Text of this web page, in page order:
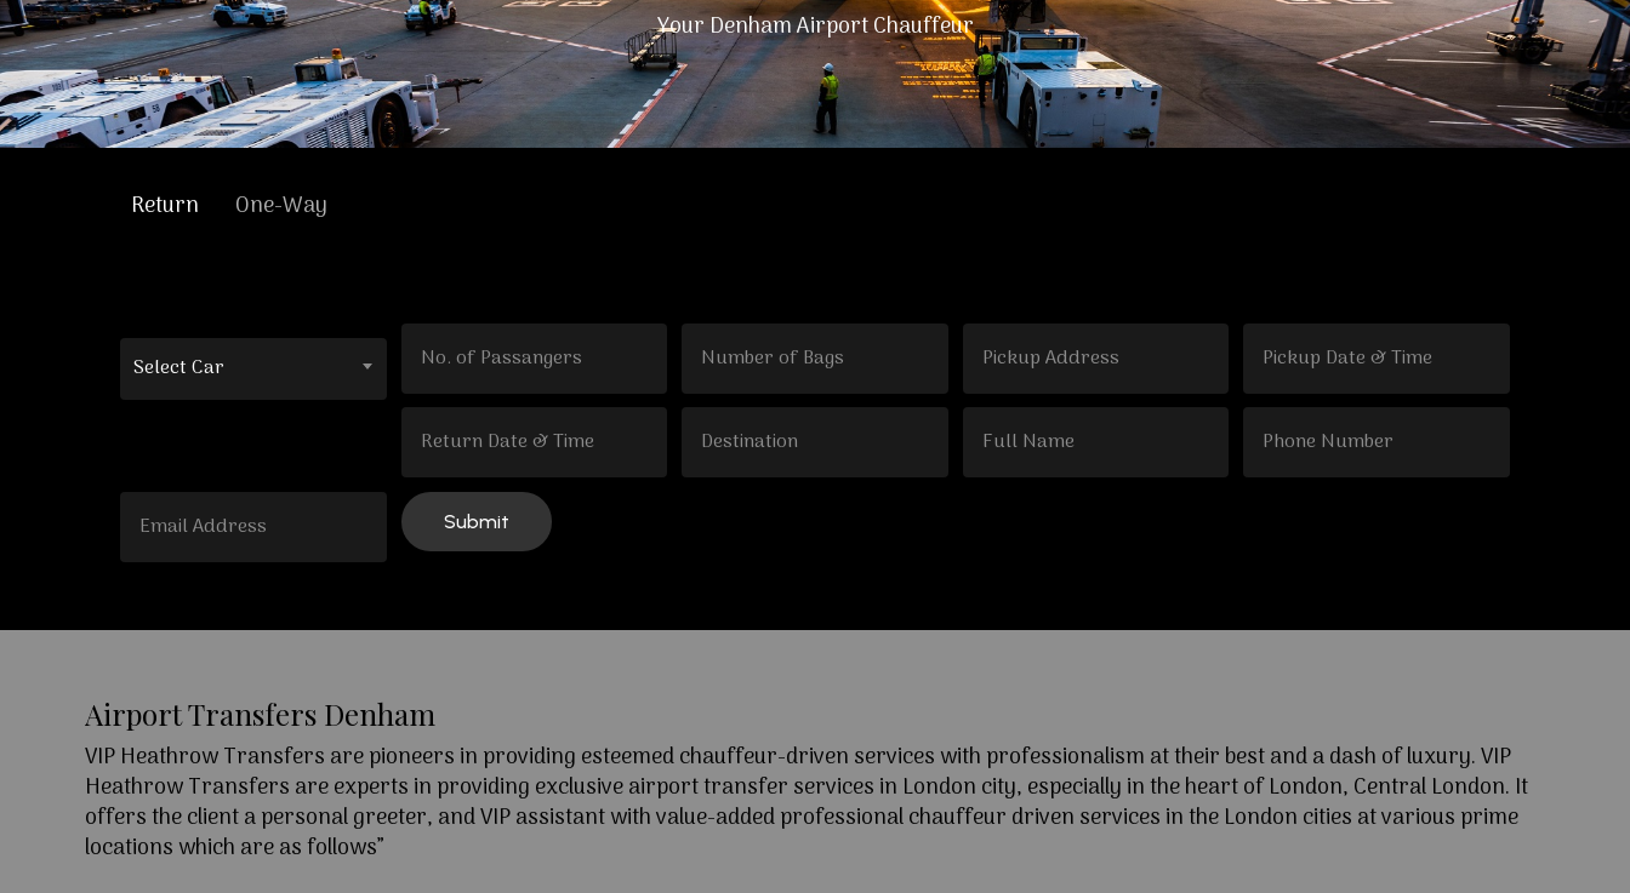
Your Denham Airport Chauffeur
Return One-Way
Select Car
Airport Transfers Denham
VIP Heathrow Transfers are pioneers in providing esteemed chauffeur-driven services with professionalism at their best and a dash of luxury. VIP
Heathrow Transfers are experts in providing exclusive airport transfer services in London city, especially in the heart of London, Central London. It
offers the client a personal greeter, and VIP assistant with value-added professional chauffeur driven services in the London cities at various prime
locations which are as follows”